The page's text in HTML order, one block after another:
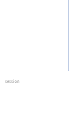
session